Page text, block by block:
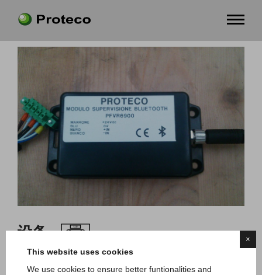
×
This website uses cookies
We use cookies to ensure better funtionalities and
设备
设备